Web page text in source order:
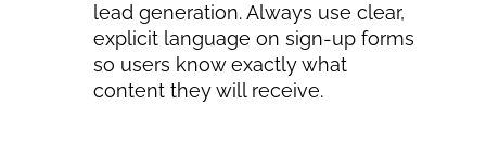
lead generation. Always use clear,
explicit language on sign-up forms
so users know exactly what
content they will receive.